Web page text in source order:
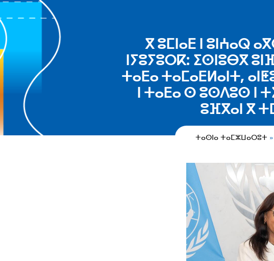
ⴳ ⵓⵎⵏⴰⴹ ⵏ ⵓⵏⵄⴰⵕ
ⵏⵢⵓⵢⵓⵔⴽ: ⵉⵙⵏⵓⴱⴳ
ⵜⴰⴹⴰ ⵜⴰⵎⴰⴹⵍⴰⵏⵜ,
ⵏ ⵜⴰⴹⴰ ⵙ ⵓⵙⴷⵓⵙ ⵏ
ⵓⴼⴳⴰⵏ ⴳ
ⵜⴰⵙⵏⴰ ⵜⴰⵎⵣⵡⴰⵔⵓⵜ